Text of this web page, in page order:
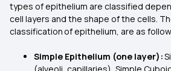
types of epithelium are classified
cell layers and the shape of the cells.
classification of epithelium, are as
Simple Epithelium (one layer):